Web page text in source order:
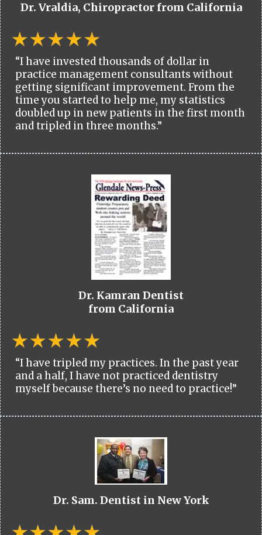
Dr. Vraldia, Chiropractor from California
“I have invested thousands of dollar in
practice management consultants without
getting significant improvement. From the
time you started to help me, my statistics
doubled up in new patients in the first month
and tripled in three months.”
Dr. Kamran Dentist
from California
“I have tripled my practices. In the past year
and a half, I have not practiced dentistry
myself because there’s no need to practice!”
Dr. Sam. Dentist in New York